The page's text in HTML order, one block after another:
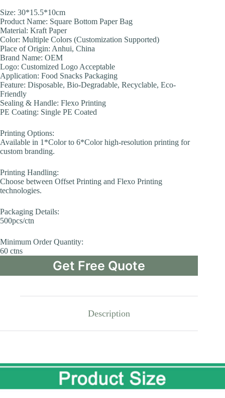
Size: 30*15.5*10cm
Product Name: Square Bottom Paper Bag
Material: Kraft Paper
Color: Multiple Colors (Customization Supported)
Place of Origin: Anhui, China
Brand Name: OEM
Logo: Customized Logo Acceptable
Application: Food Snacks Packaging
Feature: Disposable, Bio-Degradable, Recyclable, Eco-
Friendly
Sealing & Handle: Flexo Printing
PE Coating: Single PE Coated
Printing Options:
Available in 1*Color to 6*Color high-resolution printing for
custom branding.
Printing Handling:
Choose between Offset Printing and Flexo Printing
technologies.
Packaging Details:
500pcs/ctn
Minimum Order Quantity:
60 ctns
Get Free Quote
Description